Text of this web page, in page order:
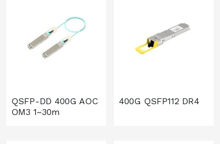
QSFP-DD 400G AOC
OM3 1~30m
400G QSFP112 DR4